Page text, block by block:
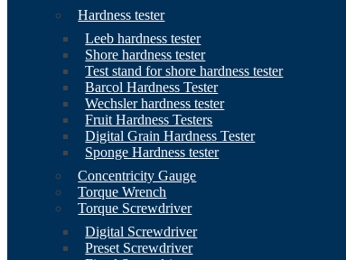
Hardness tester
Leeb hardness tester
Shore hardness tester
Test stand for shore hardness tester
Barcol Hardness Tester
Wechsler hardness tester
Fruit Hardness Testers
Digital Grain Hardness Tester
Sponge Hardness tester
Concentricity Gauge
Torque Wrench
Torque Screwdriver
Digital Screwdriver
Preset Screwdriver